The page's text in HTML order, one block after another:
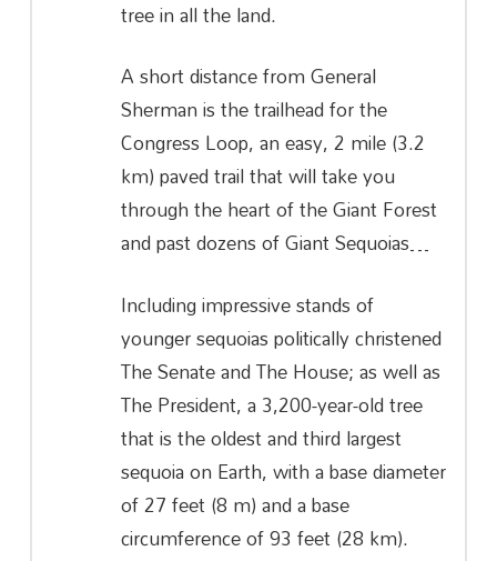
tree in all the land.
A short distance from General
Sherman is the trailhead for the
Congress Loop, an easy, 2 mile (3.2
km) paved trail that will take you
through the heart of the Giant Forest
and past dozens of Giant Sequoias…
Including impressive stands of
younger sequoias politically christened
The Senate and The House; as well as
The President, a 3,200-year-old tree
that is the oldest and third largest
sequoia on Earth, with a base diameter
of 27 feet (8 m) and a base
circumference of 93 feet (28 km).